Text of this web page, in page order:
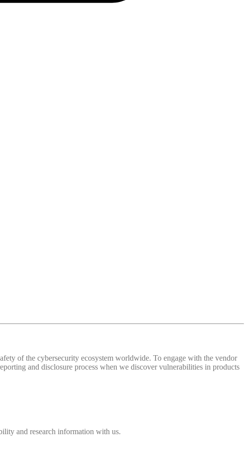
of the cybersecurity ecosystem worldwide. To engage with the vendor
and disclosure process when we discover vulnerabilities in products
and research information with us.